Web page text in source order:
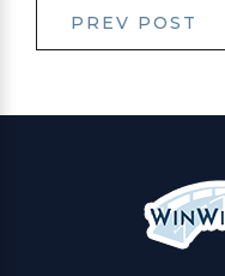
PREV POST